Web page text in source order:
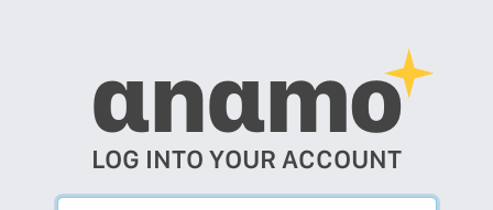
αnαmo
LOG INTO YOUR ACCOUNT